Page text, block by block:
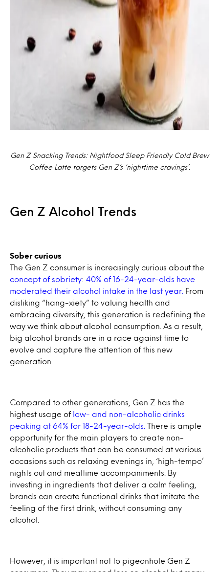
Gen Z Snacking Trends: Nightfood Sleep Friendly Cold Brew
Coffee Latte targets Gen Z’s ‘nighttime cravings’.
Gen Z Alcohol Trends
Sober curious
The Gen Z consumer is increasingly curious about the
concept of sobriety: 40% of 16-24-year-olds have
moderated their alcohol intake in the last year.
From
disliking “hang-xiety” to valuing health and
embracing diversity, this generation is redefining the
way we think about alcohol consumption. As a result,
big alcohol brands are in a race against time to
evolve and capture the attention of this new
generation.
Compared to other generations, Gen Z has the
highest usage of
low- and non-alcoholic drinks
peaking at 64% for 18-24-year-olds.
There is ample
opportunity for the main players to create non-
alcoholic products that can be consumed at various
occasions such as relaxing evenings in, ‘high-tempo’
nights out and mealtime accompaniments. By
investing in ingredients that deliver a calm feeling,
brands can create functional drinks that imitate the
feeling of the first drink, without consuming any
alcohol.
However, it is important not to pigeonhole Gen Z